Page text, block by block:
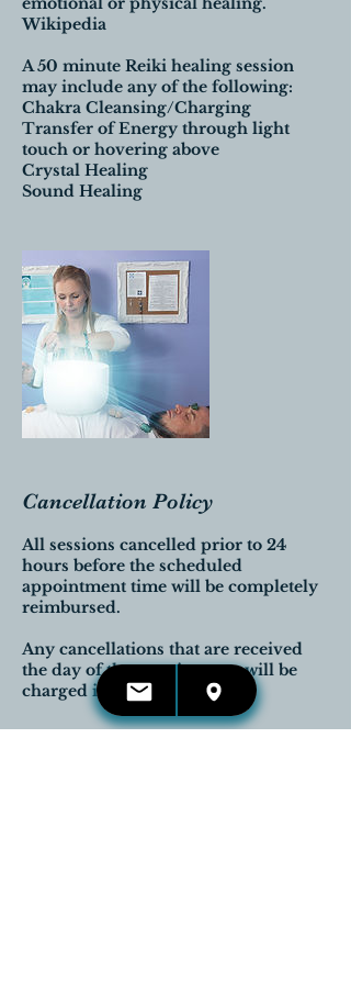
Wikipedia
A 50 minute Reiki healing session
may include any of the following:
Chakra Cleansing/Charging
Transfer of Energy through light
touch or hovering above
Crystal Healing
Sound Healing
Cancellation Policy
All sessions cancelled prior to 24
hours before the scheduled
appointment time will be completely
reimbursed.
Any cancellations that are received
the day of the appointment will be
charged in full.